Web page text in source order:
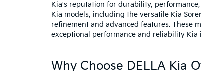
Kia's reputation for durability,
Kia models, including the versatile Kia
refinement and advanced features. These
exceptional performance and reliability Kia
Why Choose DELLA Kia